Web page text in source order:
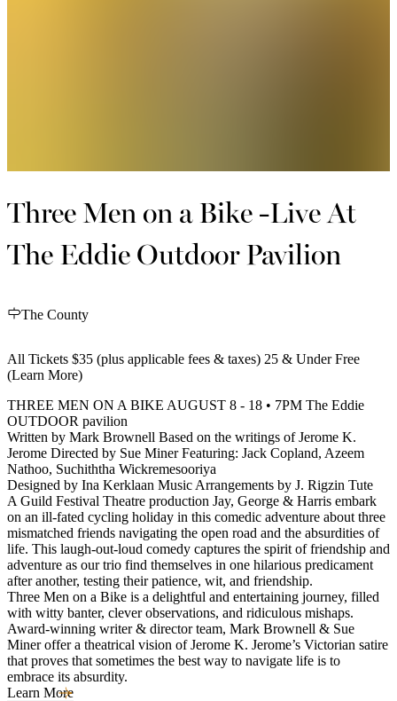
Three Men on a Bike -Live At
The Eddie Outdoor Pavilion
The County
All Tickets $35 (plus applicable fees & taxes) 25 & Under Free
(Learn More)
THREE MEN ON A BIKE AUGUST 8 - 18 • 7PM The Eddie
OUTDOOR pavilion
Written by Mark Brownell Based on the writings of Jerome K.
Jerome Directed by Sue Miner Featuring: Jack Copland, Azeem
Nathoo, Suchiththa Wickremesooriya
Designed by Ina Kerklaan Music Arrangements by J. Rigzin Tute
A Guild Festival Theatre production Jay, George & Harris embark
on an ill-fated cycling holiday in this comedic adventure about three
mismatched friends navigating the open road and the absurdities of
life. This laugh-out-loud comedy captures the spirit of friendship and
adventure as our trio find themselves in one hilarious predicament
after another, testing their patience, wit, and friendship.
Three Men on a Bike is a delightful and entertaining journey, filled
with witty banter, clever observations, and ridiculous mishaps.
Award-winning writer & director team, Mark Brownell & Sue
Miner offer a theatrical vision of Jerome K. Jerome’s Victorian satire
that proves that sometimes the best way to navigate life is to
embrace its absurdity.
Learn More